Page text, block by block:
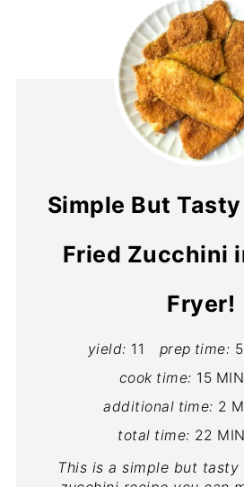
Simple But
Fried Zucchini
Fryer!
yield: 11 prep time:
cook time: 15
additional time: 2
total time: 22
This is a simple but